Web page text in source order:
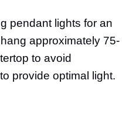
pendant lights for an
approximately 75-
to avoid
provide optimal light.